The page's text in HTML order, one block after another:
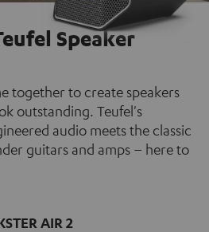
Speaker
together to create speakers
outstanding. Teufel's
audio meets the classic
guitars and amps – here to
AIR 2